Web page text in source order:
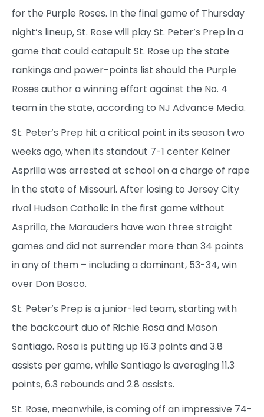
for the Purple Roses. In the final game of Thursday
night’s lineup, St. Rose will play St. Peter’s Prep in a
game that could catapult St. Rose up the state
rankings and power-points list should the Purple
Roses author a winning effort against the No. 4
team in the state, according to NJ Advance Media.
St. Peter’s Prep hit a critical point in its season two
weeks ago, when its standout 7-1 center Keiner
Asprilla was arrested at school on a charge of rape
in the state of Missouri. After losing to Jersey City
rival Hudson Catholic in the first game without
Asprilla, the Marauders have won three straight
games and did not surrender more than 34 points
in any of them – including a dominant, 53-34, win
over Don Bosco.
St. Peter’s Prep is a junior-led team, starting with
the backcourt duo of Richie Rosa and Mason
Santiago. Rosa is putting up 16.3 points and 3.8
assists per game, while Santiago is averaging 11.3
points, 6.3 rebounds and 2.8 assists.
St. Rose, meanwhile, is coming off an impressive 74-